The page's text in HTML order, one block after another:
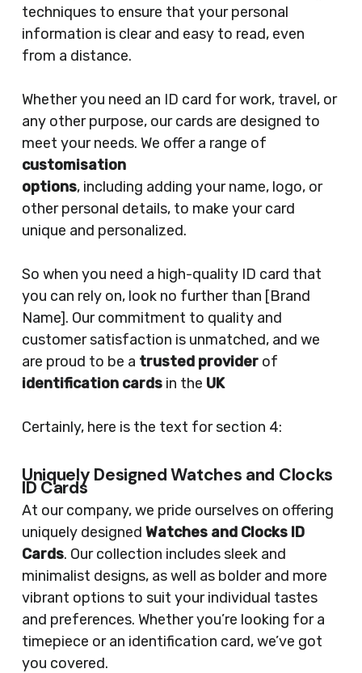
techniques to ensure that your personal
information is clear and easy to read, even
from a distance.
Whether you need an ID card for work, travel, or
any other purpose, our cards are designed to
meet your needs. We offer a range of
customisation
options, including adding your name, logo, or
other personal details, to make your card
unique and personalized.
So when you need a high-quality ID card that
you can rely on, look no further than [Brand
Name]. Our commitment to quality and
customer satisfaction is unmatched, and we
are proud to be a trusted providerof
identification cardsin the UK
Certainly, here is the text for section 4:
Uniquely Designed Watches and Clocks
ID Cards
At our company, we pride ourselves on offering
uniquely designed Watches and Clocks ID
Cards. Our collection includes sleek and
minimalist designs, as well as bolder and more
vibrant options to suit your individual tastes
and preferences. Whether you’re looking for a
timepiece or an identification card, we’ve got
you covered.